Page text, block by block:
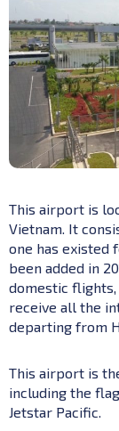
This airport is
Vietnam. It
one has existed
been added in
domestic
receive all the
departing from
This airport is
including the
Jetstar Pacific.